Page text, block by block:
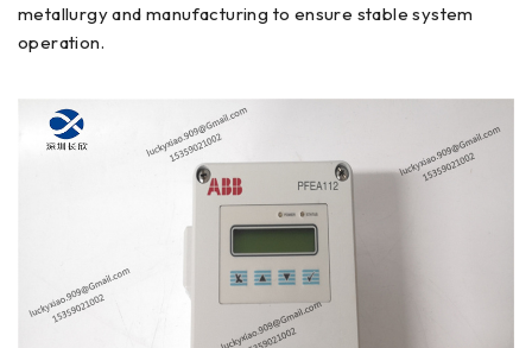
metallurgy and manufacturing to ensure stable system
operation.